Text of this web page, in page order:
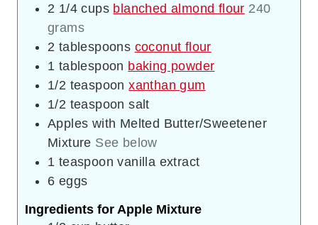
2 1/4 cups blanched almond flour 240
grams
2 tablespoons coconut flour
1 tablespoon baking powder
1/2 teaspoon xanthan gum
1/2 teaspoon salt
Apples with Melted Butter/Sweetener
Mixture See below
1 teaspoon vanilla extract
6 eggs
Ingredients for Apple Mixture